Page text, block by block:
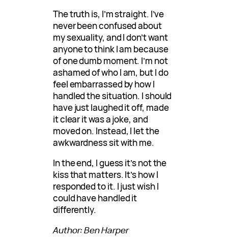
The truth is, I’m straight. I’ve
never been confused about
my sexuality, and I don’t want
anyone to think I am because
of one dumb moment. I’m not
ashamed of who I am, but I do
feel embarrassed by how I
handled the situation. I should
have just laughed it off, made
it clear it was a joke, and
moved on. Instead, I let the
awkwardness sit with me.
In the end, I guess it’s not the
kiss that matters. It’s how I
responded to it. I just wish I
could have handled it
differently.
Author: Ben Harper